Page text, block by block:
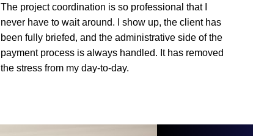
The project coordination is so professional that I
never have to wait around. I show up, the client has
been fully briefed, and the administrative side of the
payment process is always handled. It has removed
the stress from my day-to-day.